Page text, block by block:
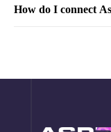
How do I connect